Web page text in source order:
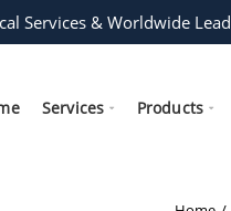
Services & Worldwide
Services Products